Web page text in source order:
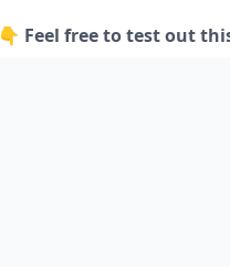
👇 Feel free to test out